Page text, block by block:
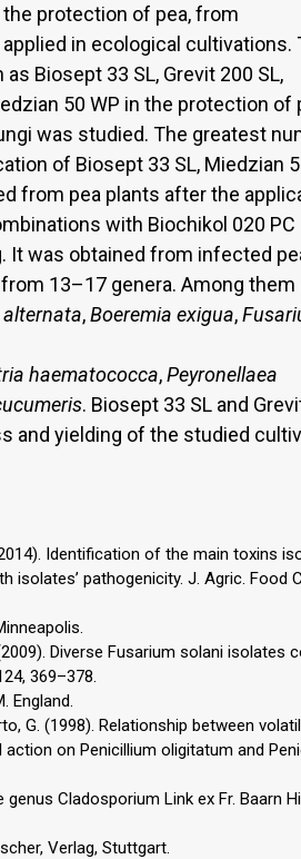
protection of pea, from
in ecological cultivations.
Biosept 33 SL, Grevit 200 SL,
50 WP in the protection of
was studied. The greatest
of Biosept 33 SL, Miedzian
from pea plants after the
with Biochikol 020 PC
It was obtained from infected
13–17 genera. Among
,Boeremia exigua,
haematococca,Peyronellaea
. Biosept 33 SL and
yielding of the studied
Identification of the main toxins
isolates’ pathogenicity. J. Agric. Food
Diverse Fusarium solani isolates
369–378.
England.
G. (1998). Relationship between
on Penicillium oligitatum and
Cladosporium Link ex Fr. Baarn
Verlag, Stuttgart.